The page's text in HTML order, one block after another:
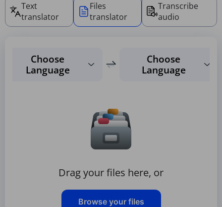
Text
translator
Files
translator
Transcribe
audio
Choose
Language
Choose
Language
Drag your files here, or
Browse your files